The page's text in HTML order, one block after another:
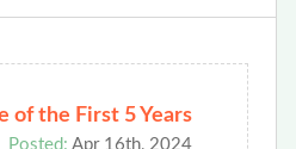
of the First 5 Years
Posted: Apr 16th, 2024